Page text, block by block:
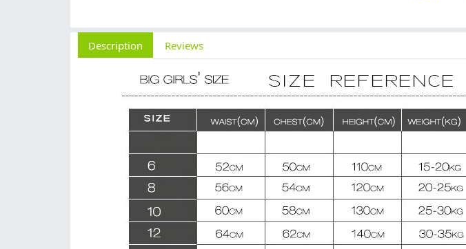
Description Reviews